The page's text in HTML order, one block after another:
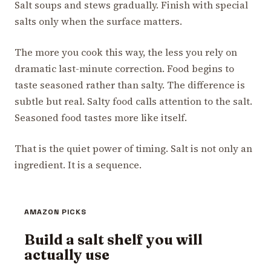
Salt soups and stews gradually. Finish with special
salts only when the surface matters.
The more you cook this way, the less you rely on
dramatic last-minute correction. Food begins to
taste seasoned rather than salty. The difference is
subtle but real. Salty food calls attention to the salt.
Seasoned food tastes more like itself.
That is the quiet power of timing. Salt is not only an
ingredient. It is a sequence.
AMAZON PICKS
Build a salt shelf you will
actually use